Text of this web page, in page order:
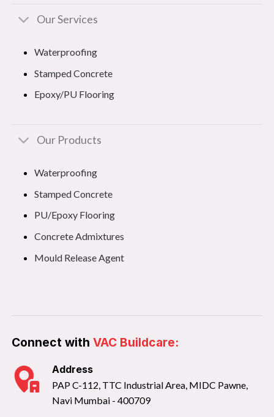
Our Services
Waterproofing
Stamped Concrete
Epoxy/PU Flooring
Our Products
Waterproofing
Stamped Concrete
PU/Epoxy Flooring
Concrete Admixtures
Mould Release Agent
Connect withVAC Buildcare:
Address
PAP C-112, TTC Industrial Area, MIDC Pawne,
Navi Mumbai - 400709